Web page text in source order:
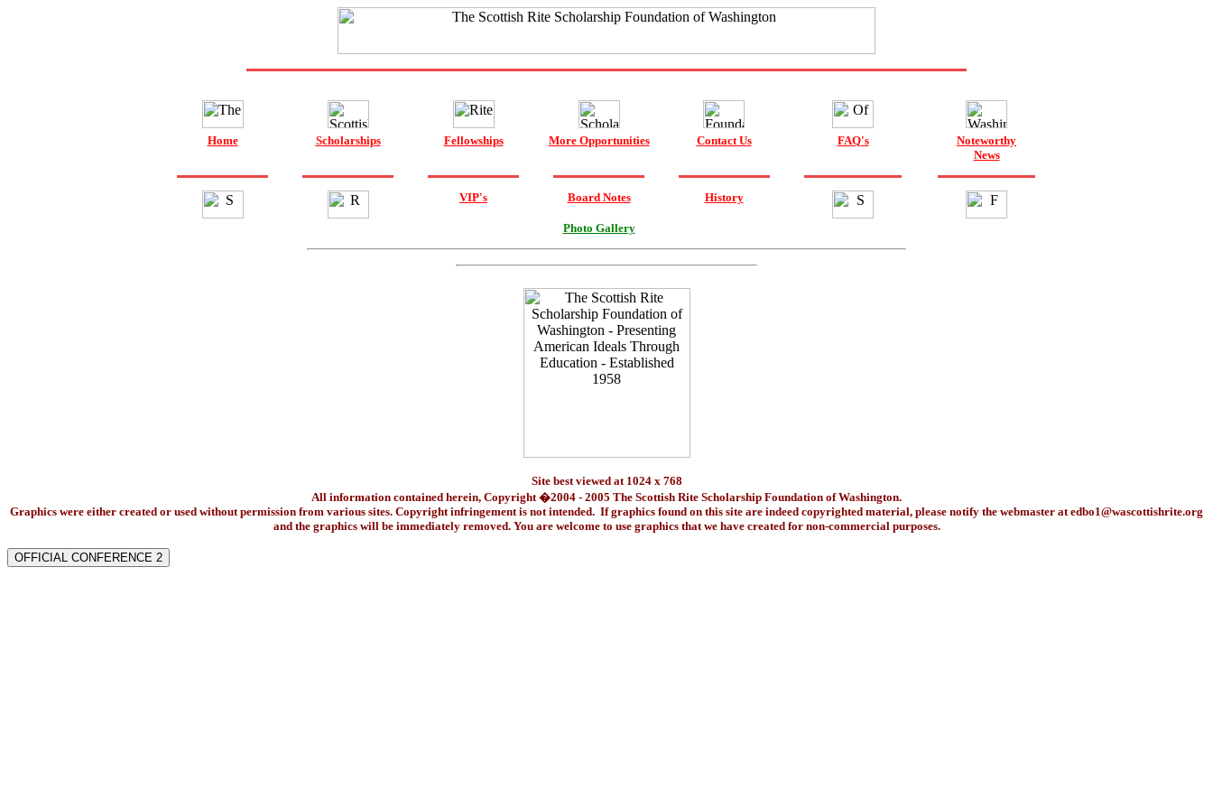
Home Scholarships Fellowships More Opportunities Contact Us FAQ's
Noteworthy
News
VIP's Board Notes
Photo Gallery
History
Site best viewed at 1024 x 768
All information contained herein, Copyright �2004 - 2005 The Scottish Rite Scholarship Foundation of Washington.
Graphics were either created or used without permission from various sites. Copyright infringement is not intended. If graphics found on this site are indeed copyrighted material, please notify the webmaster atedbo1@wascottishrite.org
and the graphics will be immediately removed. You are welcome to use graphics that we have created for non-commercial purposes.
OFFICIAL CONFERENCE 2